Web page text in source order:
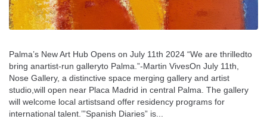
Palma’s New Art Hub Opens on July 11th 2024 “We are thrilledto
bring anartist-run galleryto Palma.”-Martin VivesOn July 11th,
Nose Gallery, a distinctive space merging gallery and artist
studio,will open near Placa Madrid in central Palma. The gallery
will welcome local artistsand offer residency programs for
international talent.’”Spanish Diaries” is...